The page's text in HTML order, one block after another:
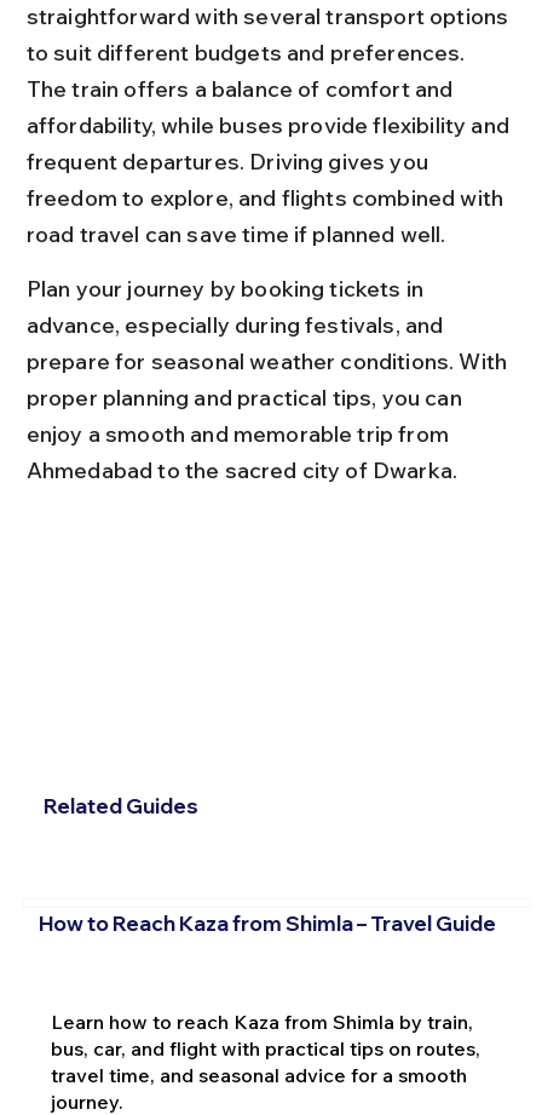
straightforward with several transport options
to suit different budgets and preferences.
The train offers a balance of comfort and
affordability, while buses provide flexibility and
frequent departures. Driving gives you
freedom to explore, and flights combined with
road travel can save time if planned well.
Plan your journey by booking tickets in
advance, especially during festivals, and
prepare for seasonal weather conditions. With
proper planning and practical tips, you can
enjoy a smooth and memorable trip from
Ahmedabad to the sacred city of Dwarka.
Related Guides
How to Reach Kaza from Shimla – Travel Guide
Learn how to reach Kaza from Shimla by train,
bus, car, and flight with practical tips on routes,
travel time, and seasonal advice for a smooth
journey.